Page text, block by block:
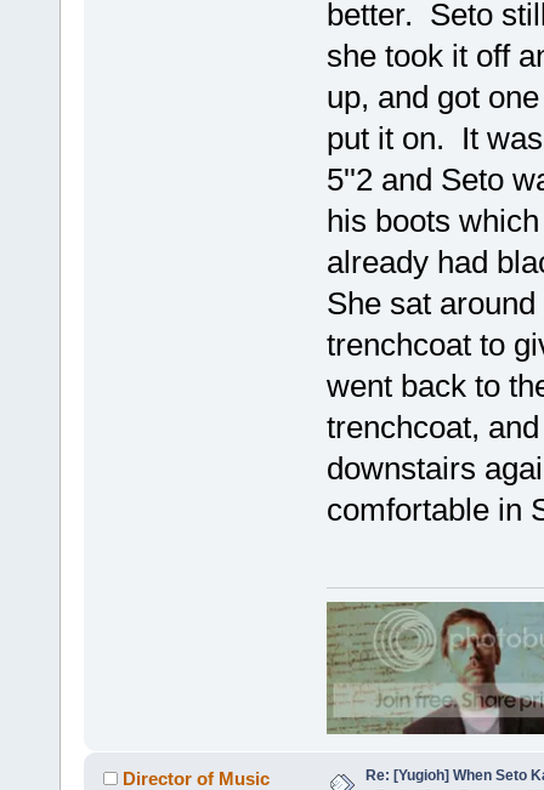
better. Seto
she took it off
up, and got
put it on. It
5''2 and Seto
his boots
already had
She sat
trenchcoat to
went back to
trenchcoat,
downstairs
comfortable in
Director of Music Re: [Yugioh] When Seto